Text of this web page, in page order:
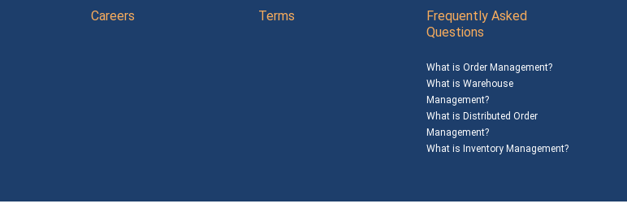
Careers Terms
Frequently Asked
Questions
What is Order Management?
What is Warehouse
Management?
What is Distributed Order
Management?
What is Inventory Management?